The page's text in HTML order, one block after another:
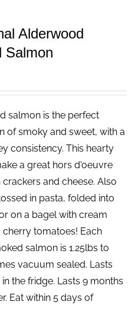
Alderwood
Salmon
salmon is the perfect
of smoky and sweet, with a
consistency. This hearty
a great hors d'oeuvre
and cheese. Also
in pasta, folded into
on a bagel with cream
cherry tomatoes! Each
salmon is 1.25lbs to
vacuum sealed. Lasts
the fridge. Lasts 9 months
Eat within 5 days of